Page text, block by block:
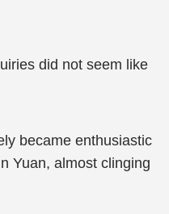
did not seem like
became enthusiastic
Yuan, almost clinging